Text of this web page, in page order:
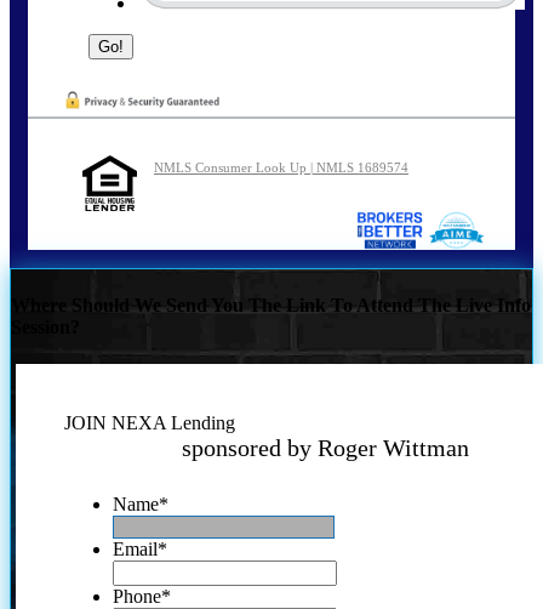
NMLS Consumer Look Up | NMLS 1689574
Where Should We Send You The Link To Attend The Live Info
JOIN NEXA Lending
sponsored by Roger Wittman
Name*
Email*
Phone*